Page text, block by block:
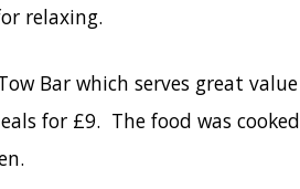
relaxing.
Bar which serves great value
for £9. The food was cooked